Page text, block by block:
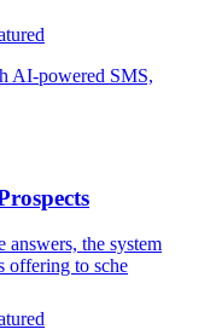
AI-powered SMS,
answers, the system
offering to sche